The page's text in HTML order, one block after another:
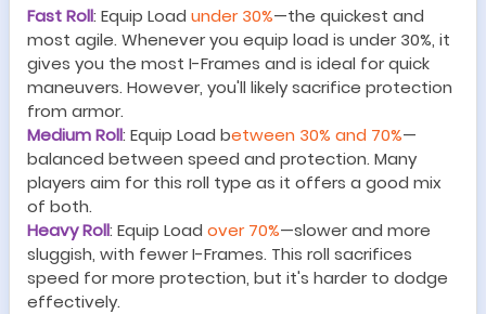
Fast Roll: Equip Load under 30%—the quickest and
most agile. Whenever you equip load is under 30%, it
gives you the most I-Frames and is ideal for quick
maneuvers. However, you'll likely sacrifice protection
from armor.
Medium Roll: Equip Load between 30% and 70%—
balanced between speed and protection. Many
players aim for this roll type as it offers a good mix
of both.
Heavy Roll: Equip Load over 70%—slower and more
sluggish, with fewer I-Frames. This roll sacrifices
speed for more protection, but it's harder to dodge
effectively.